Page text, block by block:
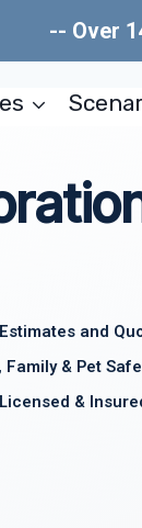
-- Over
and
Family & Pet
&